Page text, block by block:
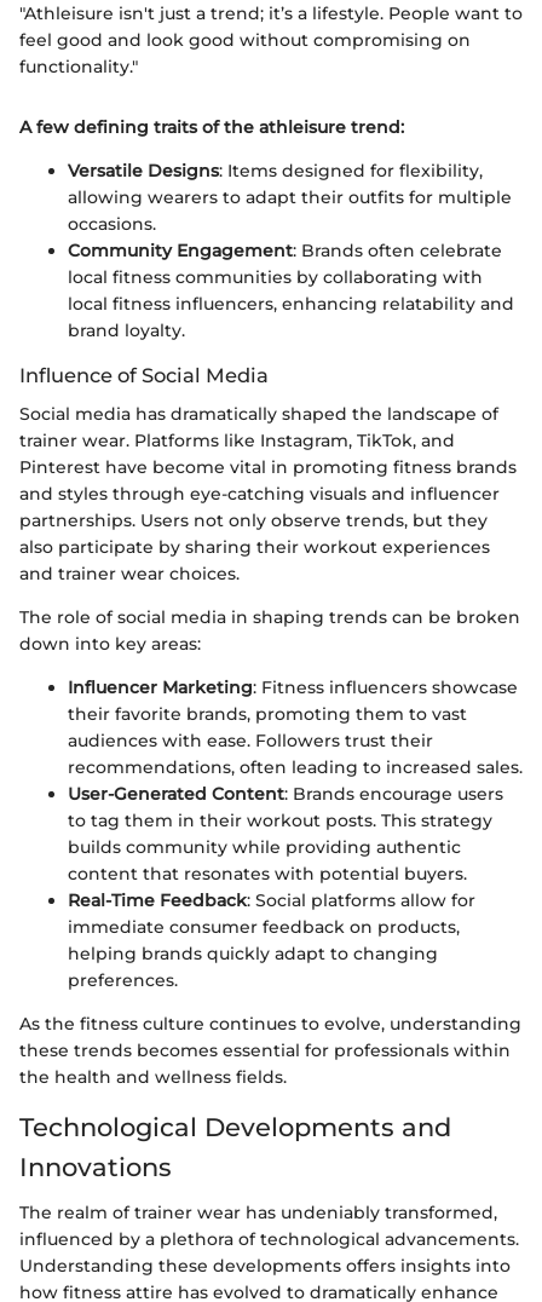
"Athleisure isn't just a trend; it’s a lifestyle. People want to
feel good and look good without compromising on
functionality."
A few defining traits of the athleisure trend:
Versatile Designs: Items designed for flexibility,
allowing wearers to adapt their outfits for multiple
occasions.
Community Engagement: Brands often celebrate
local fitness communities by collaborating with
local fitness influencers, enhancing relatability and
brand loyalty.
Influence of Social Media
Social media has dramatically shaped the landscape of
trainer wear. Platforms like Instagram, TikTok, and
Pinterest have become vital in promoting fitness brands
and styles through eye-catching visuals and influencer
partnerships. Users not only observe trends, but they
also participate by sharing their workout experiences
and trainer wear choices.
The role of social media in shaping trends can be broken
down into key areas:
Influencer Marketing: Fitness influencers showcase
their favorite brands, promoting them to vast
audiences with ease. Followers trust their
recommendations, often leading to increased sales.
User-Generated Content: Brands encourage users
to tag them in their workout posts. This strategy
builds community while providing authentic
content that resonates with potential buyers.
Real-Time Feedback: Social platforms allow for
immediate consumer feedback on products,
helping brands quickly adapt to changing
preferences.
As the fitness culture continues to evolve, understanding
these trends becomes essential for professionals within
the health and wellness fields.
Technological Developments and
Innovations
The realm of trainer wear has undeniably transformed,
influenced by a plethora of technological advancements.
Understanding these developments offers insights into
how fitness attire has evolved to dramatically enhance